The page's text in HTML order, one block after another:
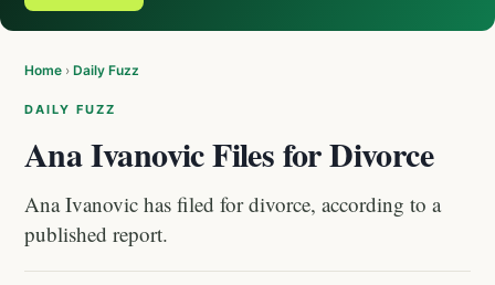
Home › Daily Fuzz
DAILY FUZZ
Ana Ivanovic Files for Divorce
Ana Ivanovic has filed for divorce, according to a
published report.